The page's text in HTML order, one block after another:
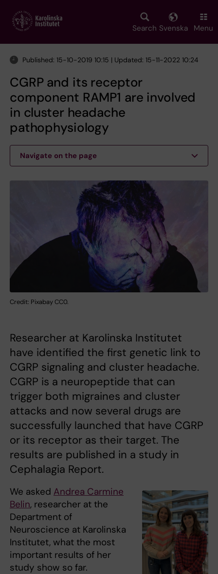
main
Search Svenska Menu
Published: 15-10-2019 10:15 | Updated: 15-11-2022 10:24
CGRP and its receptor
component RAMP1 are involved
in cluster headache
pathophysiology
Navigate on the page
Credit: Pixabay CC0.
Researcher at Karolinska Institutet
have identified the first genetic link to
CGRP signaling and cluster headache.
CGRP is a neuropeptide that can
trigger both migraines and cluster
attacks and now several drugs are
successfully launched that have CGRP
or its receptor as their target. The
results are published in a study in
Cephalagia Report.
We asked Andrea Carmine
Belin, researcher at the
Department of
Neuroscience at Karolinska
Institutet, what the most
important results of her
study show so far.